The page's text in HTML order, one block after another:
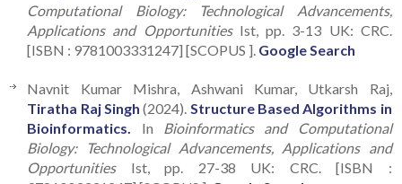
Computational Biology: Technological Advancements,
Applications and OpportunitiesIst, pp. 3-13 UK: CRC.
[ISBN : 9781003331247] [SCOPUS ]. Google Search
Navnit Kumar Mishra, Ashwani Kumar, Utkarsh Raj,
Tiratha Raj Singh (2024). Structure Based Algorithms in
Bioinformatics.
In
Bioinformatics and Computational
Biology: Technological Advancements, Applications and
OpportunitiesIst, pp. 27-38 UK: CRC. [ISBN :